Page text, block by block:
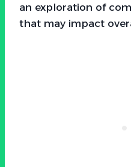
an exploration of
that may impact